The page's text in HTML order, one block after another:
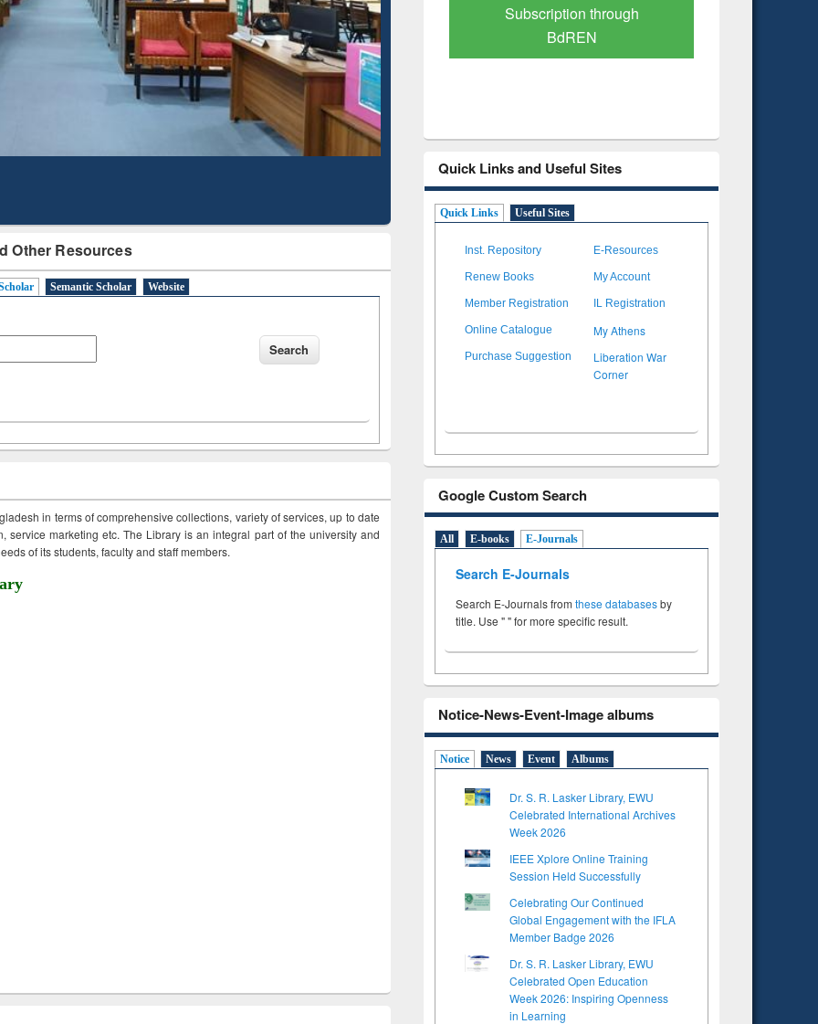
Other Resources
Semantic Scholar Website
in terms of comprehensive collections, variety of services, up to date
service marketing etc. The Library is an integral part of the university and
of its students, faculty and staff members.
Mapping
Subscription through
BdREN
Verified Scholarly Content
Quick Links and Useful Sites
Quick Links Useful Sites
Inst. Repository E-Resources
Renew Books My Account
Member Registration IL Registration
Online Catalogue My Athens
Purchase Suggestion
Liberation War
Corner
Google Custom Search
All E-books E-Journals
Search E-Journals
Search E-Journals from these databasesby
title. Use " " for more specific result.
Notice-News-Event-Image albums
Notice News Event Albums
Dr. S. R. Lasker Library, EWU
Celebrated International Archives
Week 2026
IEEE Xplore Online Training
Session Held Successfully
Celebrating Our Continued
Global Engagement with the IFLA
Member Badge 2026
Dr. S. R. Lasker Library, EWU
Celebrated Open Education
Week 2026: Inspiring Openness
in Learning